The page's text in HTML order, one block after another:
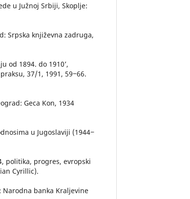
u Južnoj Srbiji, Skoplje:
Srpska književna zadruga,
od 1894. do 1910’,
37/1, 1991, 59‒66.
Geca Kon, 1934
u Jugoslaviji (1944‒
politika, progres, evropski
Cyrillic).
Narodna banka Kraljevine